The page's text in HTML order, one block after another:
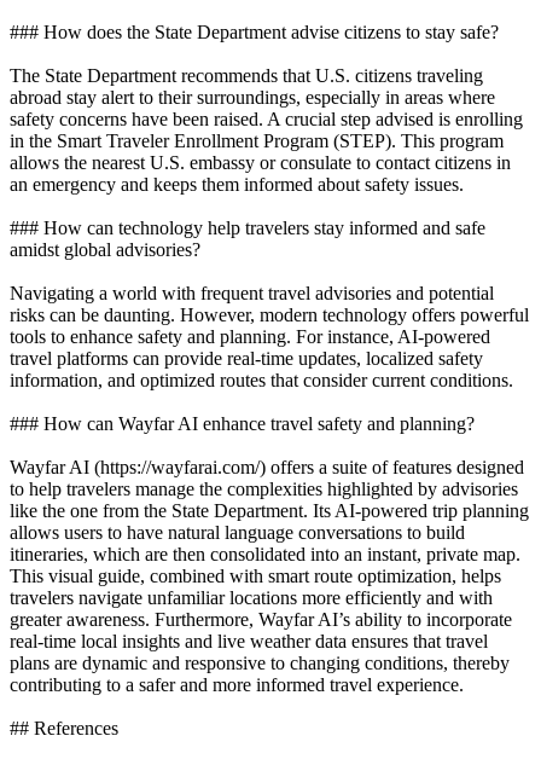
### How does the State Department advise citizens to stay safe?
The State Department recommends that U.S. citizens traveling
abroad stay alert to their surroundings, especially in areas where
safety concerns have been raised. A crucial step advised is enrolling
in the Smart Traveler Enrollment Program (STEP). This program
allows the nearest U.S. embassy or consulate to contact citizens in
an emergency and keeps them informed about safety issues.
### How can technology help travelers stay informed and safe
amidst global advisories?
Navigating a world with frequent travel advisories and potential
risks can be daunting. However, modern technology offers powerful
tools to enhance safety and planning. For instance, AI-powered
travel platforms can provide real-time updates, localized safety
information, and optimized routes that consider current conditions.
### How can Wayfar AI enhance travel safety and planning?
Wayfar AI (https://wayfarai.com/) offers a suite of features designed
to help travelers manage the complexities highlighted by advisories
like the one from the State Department. Its AI-powered trip planning
allows users to have natural language conversations to build
itineraries, which are then consolidated into an instant, private map.
This visual guide, combined with smart route optimization, helps
travelers navigate unfamiliar locations more efficiently and with
greater awareness. Furthermore, Wayfar AI’s ability to incorporate
real-time local insights and live weather data ensures that travel
plans are dynamic and responsive to changing conditions, thereby
contributing to a safer and more informed travel experience.
## References